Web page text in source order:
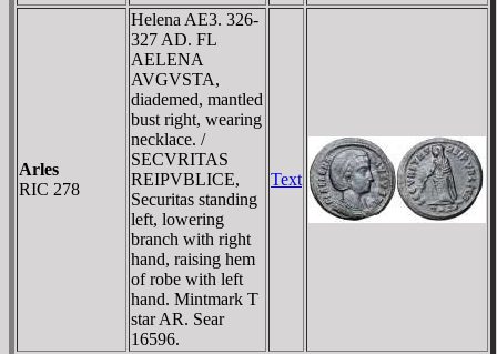
Arles
RIC 278
Helena AE3. 326-
327 AD. FL
AELENA
AVGVSTA,
diademed, mantled
bust right, wearing
necklace. /
SECVRITAS
REIPVBLICE,
Securitas standing
left, lowering
branch with right
hand, raising hem
of robe with left
hand. Mintmark T
star AR. Sear
16596.
Text